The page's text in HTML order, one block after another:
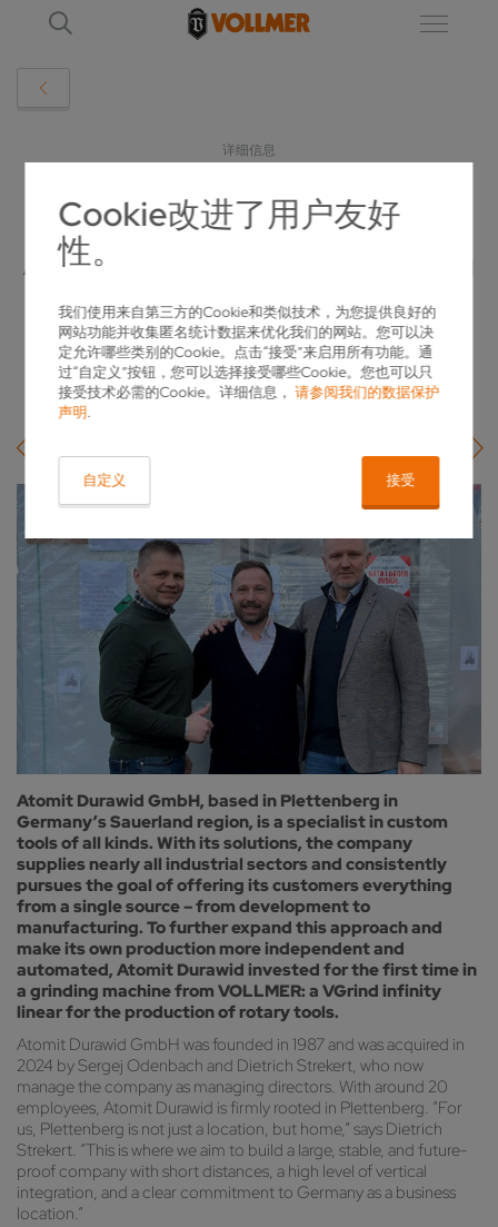
Cookie改进了用户友好
性。
我们使用来自第三方的Cookie和类似技术，为您提供良好的
网站功能并收集匿名统计数据来优化我们的网站。您可以决
定允许哪些类别的Cookie。点击“接受”来启用所有功能。通
过“自定义”按钮，您可以选择接受哪些Cookie。您也可以只
接受技术必需的Cookie。详细信息，请参阅我们的数据保护
声明.
自定义 接受
详细信息
VGRIND INFINITY LINEAR IN ACTION:
ATOMIT DURAWID EXPANDS PRODUCTION
WITH VOLLMER
2026-05-18
Atomit Durawid GmbH, based in Plettenberg in
Germany’s Sauerland region, is a specialist in custom
tools of all kinds. With its solutions, the company
supplies nearly all industrial sectors and consistently
pursues the goal of offering its customers everything
from a single source – from development to
manufacturing. To further expand this approach and
make its own production more independent and
automated, Atomit Durawid invested for the first time in
a grinding machine from VOLLMER: a VGrind infinity
linear for the production of rotary tools.
Atomit Durawid GmbH was founded in 1987 and was acquired in
2024 by Sergej Odenbach and Dietrich Strekert, who now
manage the company as managing directors. With around 20
employees, Atomit Durawid is firmly rooted in Plettenberg. “For
us, Plettenberg is not just a location, but home,” says Dietrich
Strekert. “This is where we aim to build a large, stable, and future-
proof company with short distances, a high level of vertical
integration, and a clear commitment to Germany as a business
location.”